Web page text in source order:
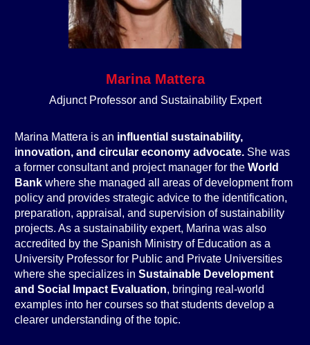
Marina Mattera
Adjunct Professor and Sustainability Expert
Marina Mattera is an influential sustainability,
innovation, and circular economy advocate. She was
a former consultant and project manager for the World
Bank where she managed all areas of development from
policy and provides strategic advice to the identification,
preparation, appraisal, and supervision of sustainability
projects. As a sustainability expert, Marina was also
accredited by the Spanish Ministry of Education as a
University Professor for Public and Private Universities
where she specializes in Sustainable Development
and Social Impact Evaluation, bringing real-world
examples into her courses so that students develop a
clearer understanding of the topic.